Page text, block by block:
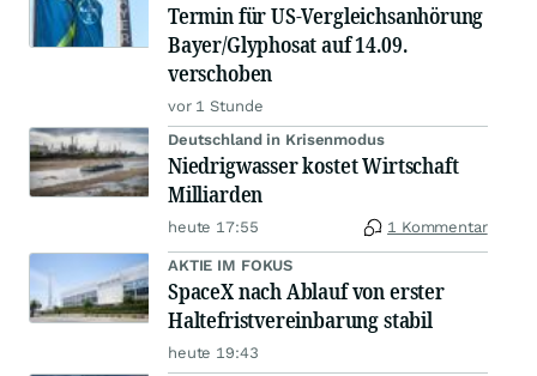
Termin für US-Vergleichsanhörung
Bayer/Glyphosat auf 14.09.
verschoben
vor 1 Stunde
Deutschland in Krisenmodus
Niedrigwasser kostet Wirtschaft
Milliarden
heute 17:55 1 Kommentar
AKTIE IM FOKUS
SpaceX nach Ablauf von erster
Haltefristvereinbarung stabil
heute 19:43